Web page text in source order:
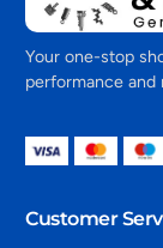
Your one-stop
performance and
Customer